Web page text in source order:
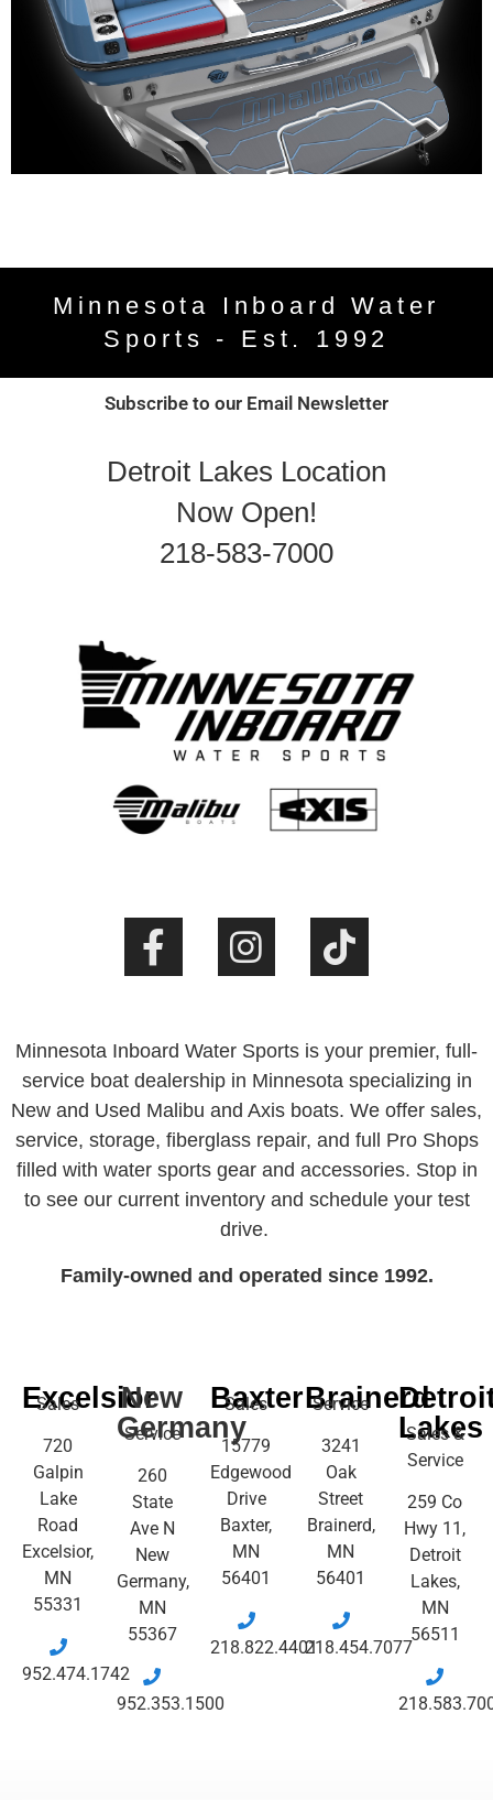
Minnesota Inboard Water
Sports - Est. 1992
Subscribe to our Email Newsletter
Detroit Lakes Location
Now Open!
218-583-7000
Minnesota Inboard Water Sports is your premier, full-
service boat dealership in Minnesota specializing in
New and Used Malibu and Axis boats. We offer sales,
service, storage, fiberglass repair, and full Pro Shops
filled with water sports gear and accessories. Stop in
to see our current inventory and schedule your test
drive.
Family-owned and operated since 1992.
Excelsior
Sales
720
Galpin
Lake
Road
Excelsior,
MN
55331
952.474.1742
New
Germany
Service
260
State
Ave N
New
Germany,
MN
55367
952.353.1500
Baxter
Sales
15779
Edgewood
Drive
Baxter,
MN
56401
218.822.4401
Brainerd
Service
3241
Oak
Street
Brainerd,
MN
56401
218.454.7077
Lakes
Sales &
Service
259 Co
Hwy 11,
Detroit
Lakes,
MN
56511